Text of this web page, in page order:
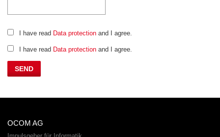
I have read Data protection and I agree.
I have read Data protection and I agree.
OCOM AG